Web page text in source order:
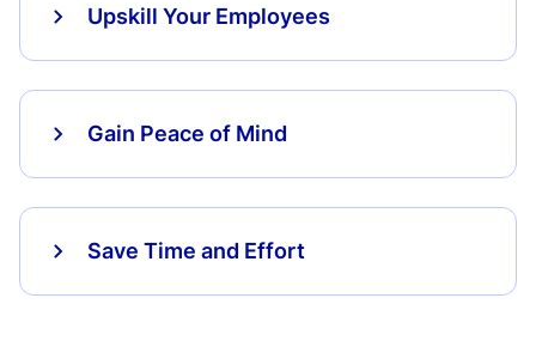
Upskill Your Employees
Gain Peace of Mind
Save Time and Effort